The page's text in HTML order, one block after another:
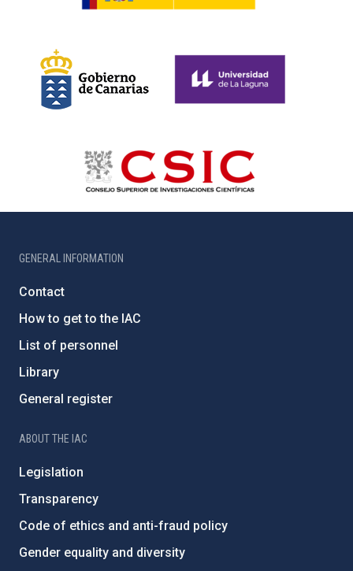
GENERAL INFORMATION
Contact
How to get to the IAC
List of personnel
Library
General register
ABOUT THE IAC
Legislation
Transparency
Code of ethics and anti-fraud policy
Gender equality and diversity